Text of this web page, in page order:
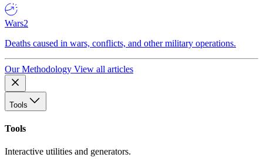
Wars2
Deaths caused in wars, conflicts, and other military operations.
Our Methodology View all articles
Tools
Tools
Interactive utilities and generators.